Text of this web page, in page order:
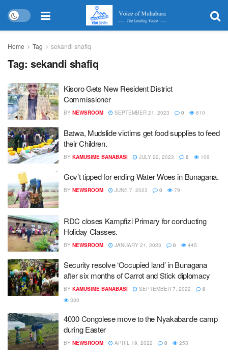
Home Tag sekandi shafiq
Tag: sekandi shafiq
Kisoro Gets New Resident District
Commissioner
BY NEWSROOM SEPTEMBER 21, 2023 0 610
Batwa, Mudslide victims get food supplies to feed
their Children.
BY KAMUSIME BANABASI JULY 22, 2023 0 109
Gov’t tipped for ending Water Woes in Bunagana.
BY NEWSROOM JUNE 7, 2023 0 79
RDC closes Kampfizi Primary for conducting
Holiday Classes.
BY NEWSROOM JANUARY 21, 2023 0 445
Security resolve ‘Occupied land’ in Bunagana
after six months of Carrot and Stick diplomacy
BY KAMUSIME BANABASI SEPTEMBER 7, 2022
0
330
4000 Congolese move to the Nyakabande camp
during Easter
BY NEWSROOM APRIL 19, 2022 0 253